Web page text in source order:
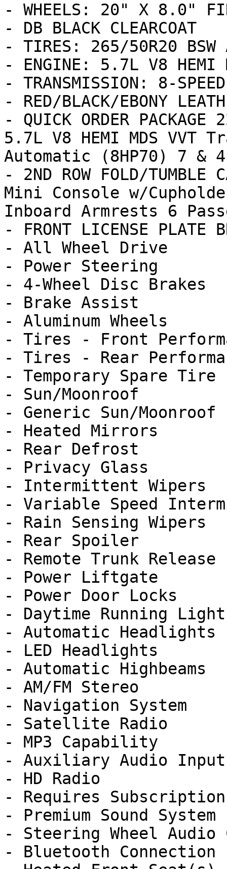
- WHEELS: 20" X 8.0"
- DB BLACK CLEARCOAT
- TIRES: 265/50R20 BSW
- ENGINE: 5.7L V8 HEMI
- TRANSMISSION: 8-
- RED/BLACK/EBONY
- QUICK ORDER
5.7L V8 HEMI MDS VVT
Automatic (8HP70) 7 &
- 2ND ROW FOLD/
Mini Console w/
Inboard Armrests 6
- FRONT LICENSE PLATE
- All Wheel Drive
- Power Steering
- 4-Wheel Disc Brakes
- Brake Assist
- Aluminum Wheels
- Tires - Front
- Tires - Rear
- Temporary Spare Tire
- Sun/Moonroof
- Generic Sun/Moonroof
- Heated Mirrors
- Rear Defrost
- Privacy Glass
- Intermittent Wipers
- Variable Speed
- Rain Sensing Wipers
- Rear Spoiler
- Remote Trunk Release
- Power Liftgate
- Power Door Locks
- Daytime Running
- Automatic Headlights
- LED Headlights
- Automatic Highbeams
- AM/FM Stereo
- Navigation System
- Satellite Radio
- MP3 Capability
- Auxiliary Audio Input
- HD Radio
- Requires Subscription
- Premium Sound System
- Steering Wheel Audio
- Bluetooth Connection